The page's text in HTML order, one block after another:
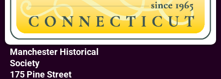
Manchester Historical
Society
175 Pine Street